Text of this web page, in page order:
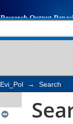
Evi_Pol → Search